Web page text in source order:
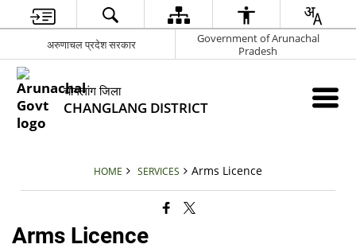
अरुणाचल प्रदेश सरकार
Government of Arunachal
Pradesh
चांगलांग जिला
CHANGLANG DISTRICT
HOME SERVICES Arms Licence
Arms Licence